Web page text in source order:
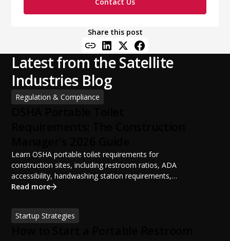
Share this post
Latest from the Satellite
Industries Blog
Regulation & Compliance
Learn OSHA portable toilet requirements for
construction sites, including restroom ratios, ADA
accessibility, handwashing station requirements,
portable restroom placement, servicing schedules, and
sanitation planning improves jobsite safety, worker
productivity, and OSHA compliance.
Read more
Startup Strategies